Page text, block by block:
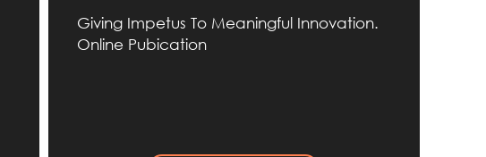
Giving Impetus To Meaningful Innovation.
Online Pubication